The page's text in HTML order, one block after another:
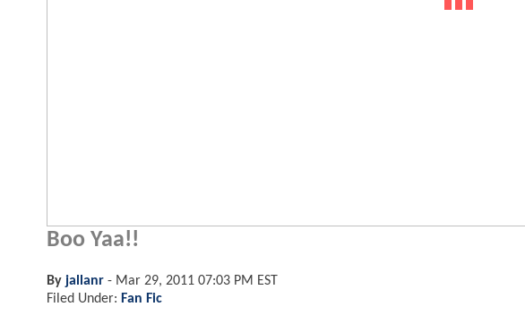
Boo Yaa!!
By jallanr - Mar 29, 2011 07:03 PM EST
Filed Under: Fan Fic